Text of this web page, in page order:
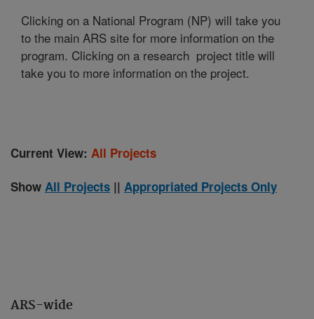
ARS-wide
Clicking on a National Program (NP) will take you
to the main ARS site for more information on the
program. Clicking on a research project title will
take you to more information on the project.
Current View: All Projects
Show All Projects || Appropriated Projects Only